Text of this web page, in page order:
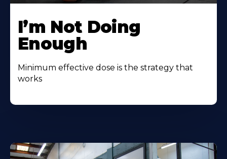
I’m Not Doing
Enough
Minimum effective dose is the strategy that
works